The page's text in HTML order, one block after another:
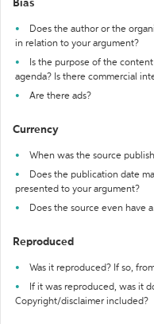
Bias
Does the author or the
in relation to your argument?
Is the purpose of the
agenda? Is there commercial
Are there ads?
Currency
When was the source
Does the publication date
presented to your argument?
Does the source even have
Reproduced
Was it reproduced? If so,
If it was reproduced, was it
Copyright/disclaimer included?